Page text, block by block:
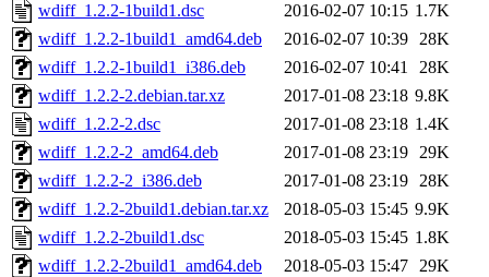
wdiff_1.2.2-1build1.dsc
2016-02-07 10:15 1.7K
wdiff_1.2.2-1build1_amd64.deb
2016-02-07 10:39 28K
wdiff_1.2.2-1build1_i386.deb
2016-02-07 10:41
28K
wdiff_1.2.2-2.debian.tar.xz
2017-01-08 23:18 9.8K
wdiff_1.2.2-2.dsc
2017-01-08 23:18 1.4K
wdiff_1.2.2-2_amd64.deb
2017-01-08 23:19 29K
wdiff_1.2.2-2_i386.deb
2017-01-08 23:19 28K
wdiff_1.2.2-2build1.debian.tar.xz
2018-05-03 15:45 9.9K
wdiff_1.2.2-2build1.dsc
2018-05-03 15:45 1.8K
wdiff_1.2.2-2build1_amd64.deb
2018-05-03 15:47 29K